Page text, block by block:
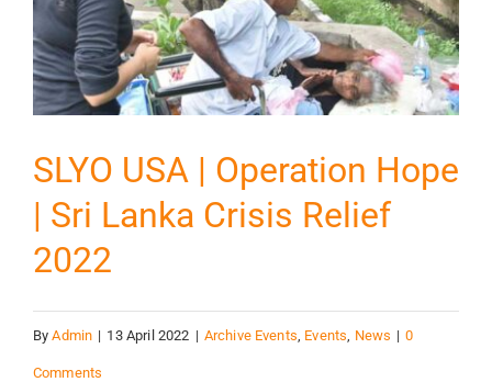
SLYO USA | Operation Hope
| Sri Lanka Crisis Relief
2022
ByAdmin | 13 April 2022 | Archive Events Events News | 0
Comments